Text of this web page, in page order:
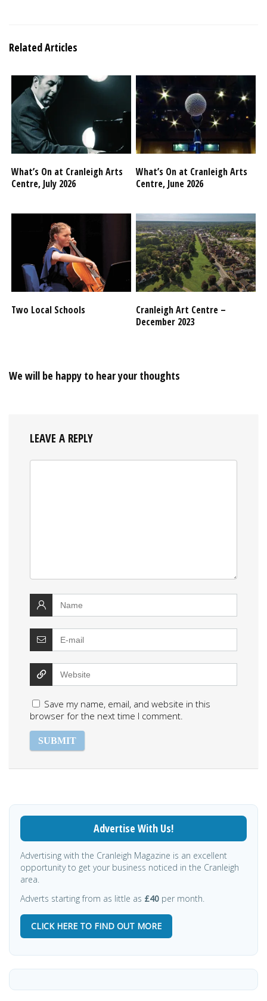
Related Articles
What’s On at Cranleigh Arts
Centre, July 2026
What’s On at Cranleigh Arts
Centre, June 2026
Two Local Schools
Cranleigh Art Centre –
December 2023
We will be happy to hear your thoughts
LEAVE A REPLY
Save my name, email, and website in this
browser for the next time I comment.
Advertise With Us!
Advertising with the Cranleigh Magazine is an excellent
opportunity to get your business noticed in the Cranleigh
area.
Adverts starting from as little as £40 per month.
CLICK HERE TO FIND OUT MORE